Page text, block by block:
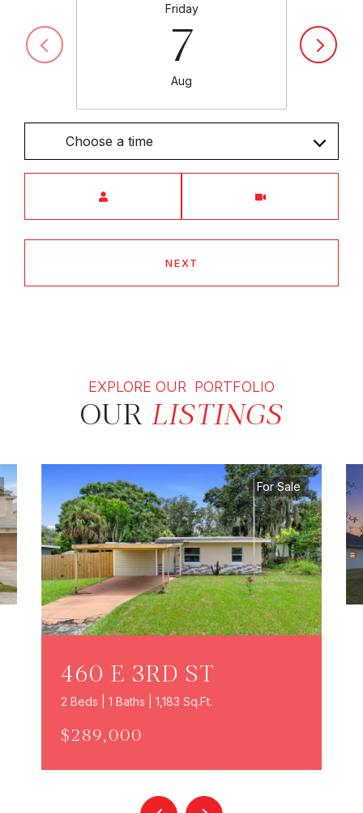
Friday
7
Aug
Choose a time
NEXT
EXPLORE OUR PORTFOLIO
OURLISTINGS
For Sale
460 E 3RD ST
2 Beds | 1 Baths | 1,183 Sq.Ft.
$289,000